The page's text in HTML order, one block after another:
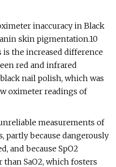
inaccuracy in Black
skin pigmentation.10
the increased difference
red and infrared
nail polish, which was
oximeter readings of
measurements of
partly because dangerously
and because SpO2
SaO2, which fosters